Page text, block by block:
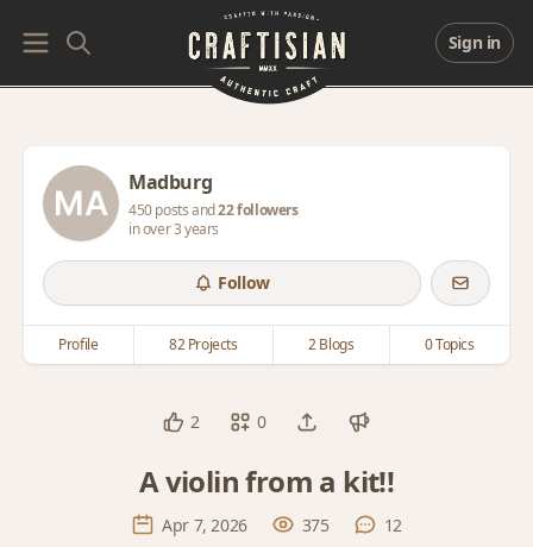
Sign in
Madburg
450 posts and22 followers
in over 3 years
Follow
Profile 82 Projects 2 Blogs 0 Topics
2 0
A violin from a kit!!
Apr 7, 2026 375 12